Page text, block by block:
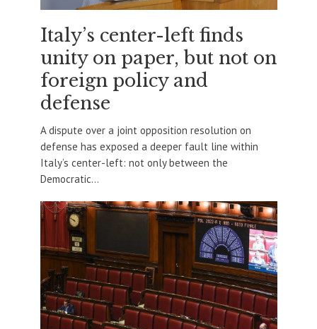
Italy’s center-left finds
unity on paper, but not on
foreign policy and
defense
A dispute over a joint opposition resolution on
defense has exposed a deeper fault line within
Italy’s center-left: not only between the
Democratic...